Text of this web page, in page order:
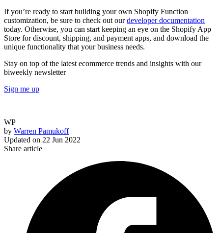
If you’re ready to start building your own Shopify Function
customization, be sure to check out ourdeveloper documentation
today. Otherwise, you can start keeping an eye on the Shopify App
Store for discount, shipping, and payment apps, and download the
unique functionality that your business needs.
Stay on top of the latest ecommerce trends and insights with our
biweekly newsletter
Sign me up
WP
by Warren Pamukoff
Updated on 22 Jun 2022
Share article